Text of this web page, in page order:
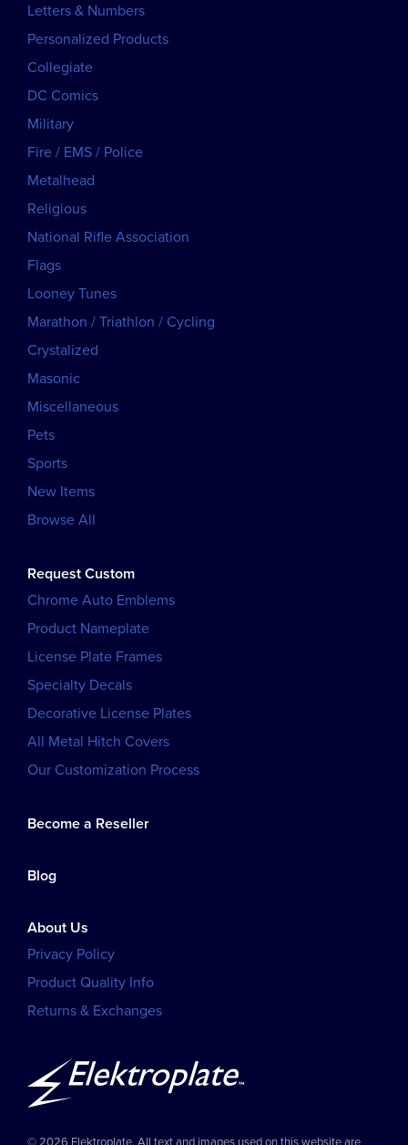
Letters & Numbers
Personalized Products
Collegiate
DC Comics
Military
Fire / EMS / Police
Metalhead
Religious
National Rifle Association
Flags
Looney Tunes
Marathon / Triathlon / Cycling
Crystalized
Masonic
Miscellaneous
Pets
Sports
New Items
Browse All
Request Custom
Chrome Auto Emblems
Product Nameplate
License Plate Frames
Specialty Decals
Decorative License Plates
All Metal Hitch Covers
Our Customization Process
Become a Reseller
Blog
About Us
Privacy Policy
Product Quality Info
Returns & Exchanges